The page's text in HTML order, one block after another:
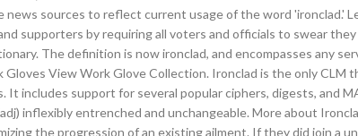
sources to reflect current usage of the word 'ironclad.'
supporters by requiring all voters and officials to swear
The definition is now ironclad, and encompasses any
View Work Glove Collection. Ironclad is the only CLM
It includes support for several popular ciphers, digests, and
inflexibly entrenched and unchangeable. More about
the progression of an existing ailment. If they did join a